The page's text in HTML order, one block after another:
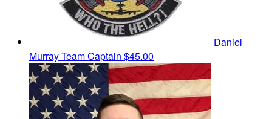
Daniel
MurrayTeam Captain $45.00